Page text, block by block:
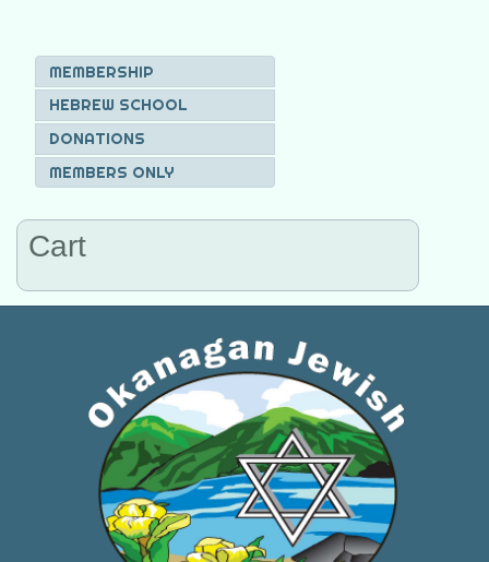
MEMBERSHIP
HEBREW SCHOOL
DONATIONS
MEMBERS ONLY
Cart